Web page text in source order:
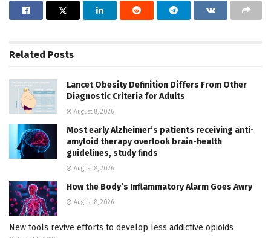
Related Posts
Lancet Obesity Definition Differs From Other
Diagnostic Criteria for Adults
August 8, 2026
Most early Alzheimer’s patients receiving anti-
amyloid therapy overlook brain-health
guidelines, study finds
August 8, 2026
How the Body’s Inflammatory Alarm Goes Awry
August 8, 2026
New tools revive efforts to develop less addictive opioids